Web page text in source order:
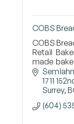
COBS
COBS
Retail
made
everything
1711
Surrey
(604)